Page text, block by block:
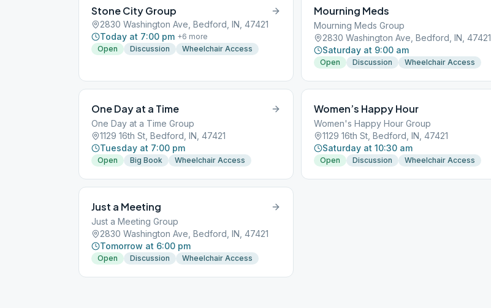
Stone City Group
2830 Washington Ave, Bedford, IN, 47421
Today at 7:00 pm +6 more
Open
Discussion Wheelchair Access
Mourning Meds
Mourning Meds Group
2830 Washington Ave, Bedford, IN, 47421
Saturday at 9:00 am
Open Discussion Wheelchair Access
One Day at a Time
One Day at a Time Group
1129 16th St, Bedford, IN, 47421
Tuesday at 7:00 pm
Open Big Book Wheelchair Access
Women’s Happy Hour
Women's Happy Hour Group
1129 16th St, Bedford, IN, 47421
Saturday at 10:30 am
Open Discussion Wheelchair Access
Just a Meeting
Just a Meeting Group
2830 Washington Ave, Bedford, IN, 47421
Tomorrow at 6:00 pm
Open Discussion Wheelchair Access